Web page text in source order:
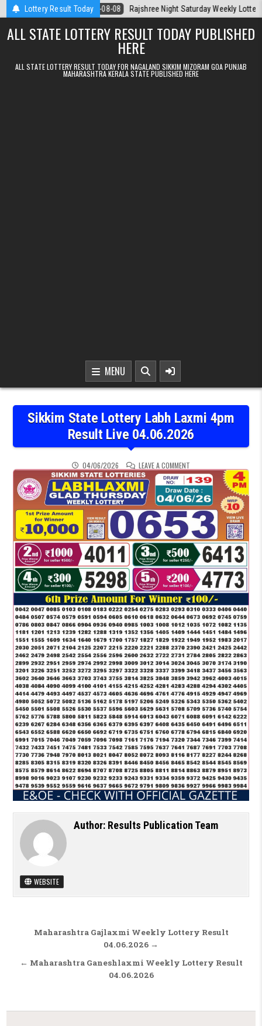
Skip to contentLottery Result Today
2026-08-08 Rajshree Night Saturday Weekly Lottery 9pm
ALL STATE LOTTERY RESULT TODAY PUBLISHED
HERE
ALL STATE LOTTERY RESULT TODAY FOR NAGALAND SIKKIM MIZORAM GOA PUNJAB
MAHARASHTRA KERALA STATE PUBLISHED HERE
MENU
Sikkim State Lottery Labh Laxmi 4pm
Result Live 04.06.2026
04/06/2026 LEAVE A COMMENT
Author: Results Publication Team
WEBSITE
Post navigation
Maharashtra Gajlaxmi Weekly Lottery Result
04.06.2026 →
← Maharashtra Ganeshlaxmi Weekly Lottery Result
04.06.2026